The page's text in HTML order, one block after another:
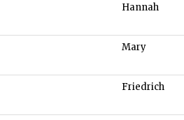
Hannah
Mary
Friedrich